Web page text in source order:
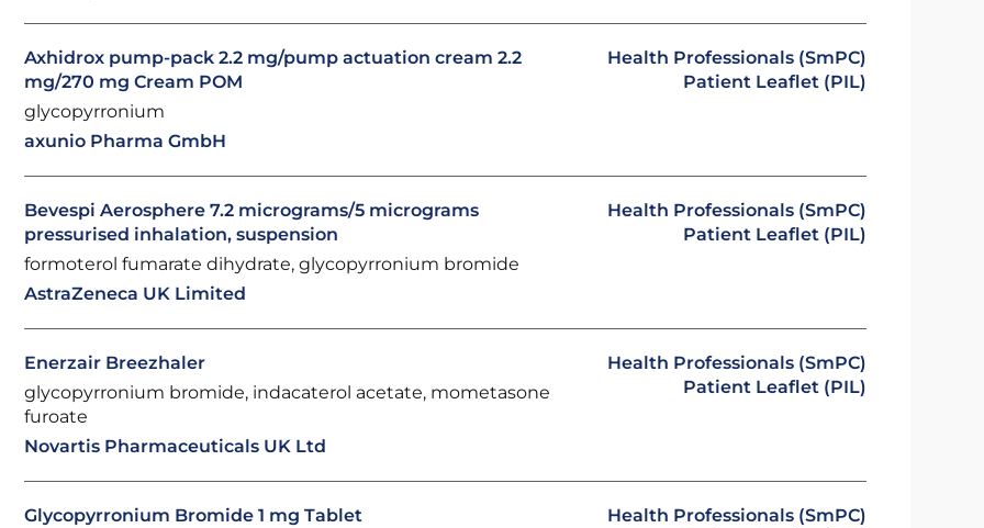
Axhidrox pump-pack 2.2 mg/pump actuation cream 2.2
mg/270 mg Cream POM
glycopyrronium
axunio Pharma GmbH
Health Professionals (SmPC)
Patient Leaflet (PIL)
Bevespi Aerosphere 7.2 micrograms/5 micrograms
pressurised inhalation, suspension
formoterol fumarate dihydrate, glycopyrronium bromide
AstraZeneca UK Limited
Health Professionals (SmPC)
Patient Leaflet (PIL)
Enerzair Breezhaler
glycopyrronium bromide, indacaterol acetate, mometasone
furoate
Novartis Pharmaceuticals UK Ltd
Health Professionals (SmPC)
Patient Leaflet (PIL)
Glycopyrronium Bromide 1 mg Tablet
Health Professionals (SmPC)